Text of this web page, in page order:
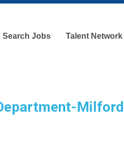
Search Jobs Talent Network
Milford